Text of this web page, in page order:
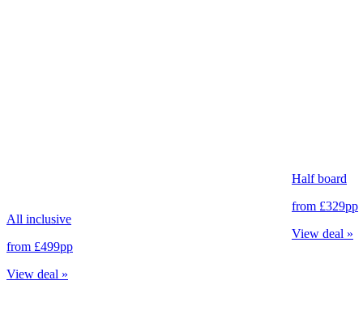
All inclusive
from £499pp
View deal »
Half board
from £329pp
View deal »